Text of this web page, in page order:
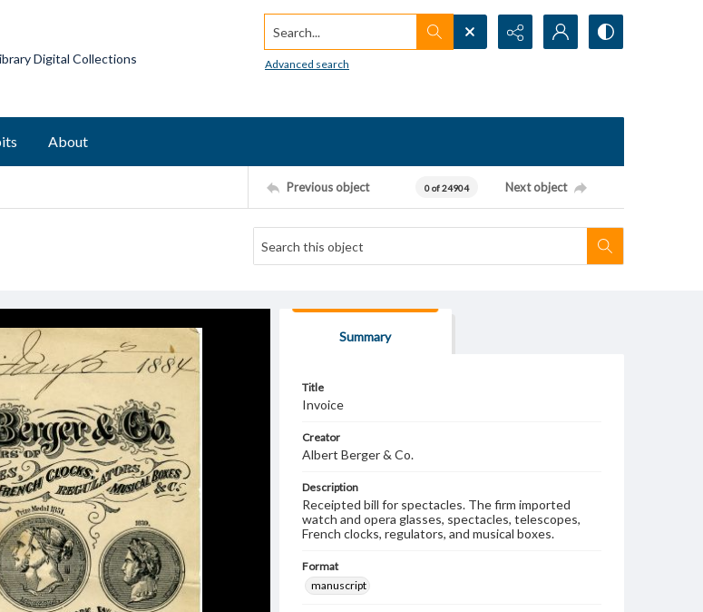
Digital Collections
Search...
Advanced search
About
Previous object 0 of 24904 Next object
Summary
Title
Invoice
Creator
Albert Berger & Co.
Description
Receipted bill for spectacles. The firm imported
watch and opera glasses, spectacles, telescopes,
French clocks, regulators, and musical boxes.
Format
manuscript